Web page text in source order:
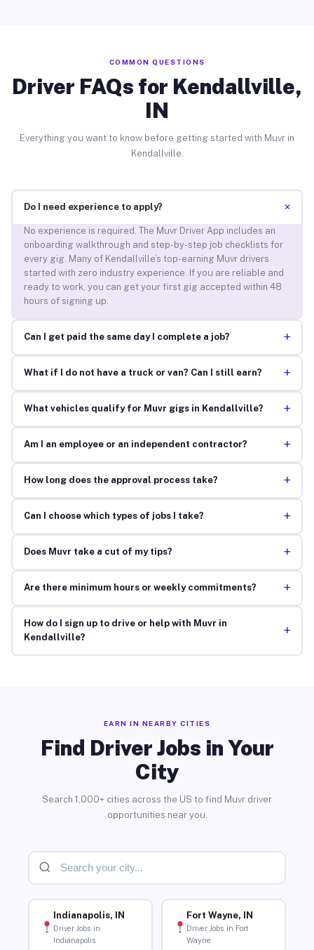
COMMON QUESTIONS
Driver FAQs for Kendallville,
IN
Everything you want to know before getting started with Muvr in
Kendallville.
Do I need experience to apply? +
No experience is required. The Muvr Driver App includes an
onboarding walkthrough and step-by-step job checklists for
every gig. Many of Kendallville’s top-earning Muvr drivers
started with zero industry experience. If you are reliable and
ready to work, you can get your first gig accepted within 48
hours of signing up.
Can I get paid the same day I complete a job? +
What if I do not have a truck or van? Can I still earn? +
What vehicles qualify for Muvr gigs in Kendallville? +
Am I an employee or an independent contractor? +
How long does the approval process take? +
Can I choose which types of jobs I take? +
Does Muvr take a cut of my tips? +
Are there minimum hours or weekly commitments? +
How do I sign up to drive or help with Muvr in
Kendallville?
+
EARN IN NEARBY CITIES
Find Driver Jobs in Your
City
Search 1,000+ cities across the US to find Muvr driver
opportunities near you.
Indianapolis, IN
Driver Jobs in
Indianapolis
Fort Wayne, IN
Driver Jobs in Fort
Wayne